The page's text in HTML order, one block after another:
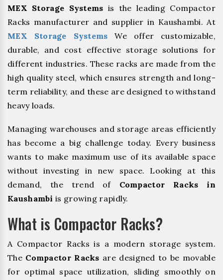
MEX Storage Systems is the leading Compactor
Racks manufacturer and supplier in Kaushambi. At
MEX Storage Systems We offer customizable,
durable, and cost effective storage solutions for
different industries. These racks are made from the
high quality steel, which ensures strength and long-
term reliability, and these are designed to withstand
heavy loads.
Managing warehouses and storage areas efficiently
has become a big challenge today. Every business
wants to make maximum use of its available space
without investing in new space. Looking at this
demand, the trend of Compactor Racks in
Kaushambi is growing rapidly.
What is Compactor Racks?
A Compactor Racks is a modern storage system.
The Compactor Racks are designed to be movable
for optimal space utilization, sliding smoothly on